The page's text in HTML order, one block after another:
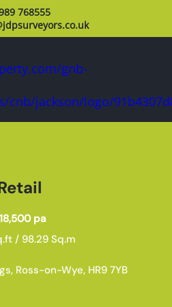
768555
pa
/ 98.29 Sq.m
Ross-on-Wye, HR9 7YB